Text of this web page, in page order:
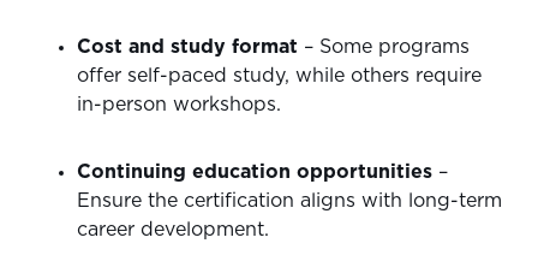
Cost and study format – Some programs
offer self-paced study, while others require
in-person workshops.
Continuing education opportunities –
Ensure the certification aligns with long-term
career development.